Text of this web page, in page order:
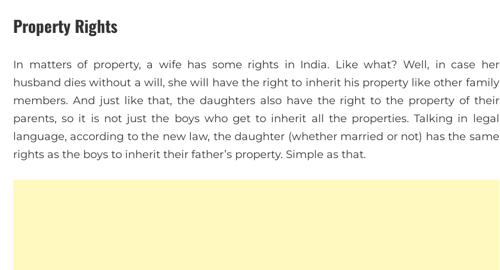
Property Rights
In matters of property, a wife has some rights in India. Like what? Well, in case her
husband dies without a will, she will have the right to inherit his property like other family
members. And just like that, the daughters also have the right to the property of their
parents, so it is not just the boys who get to inherit all the properties. Talking in legal
language, according to the new law, the daughter (whether married or not) has the same
rights as the boys to inherit their father’s property. Simple as that.